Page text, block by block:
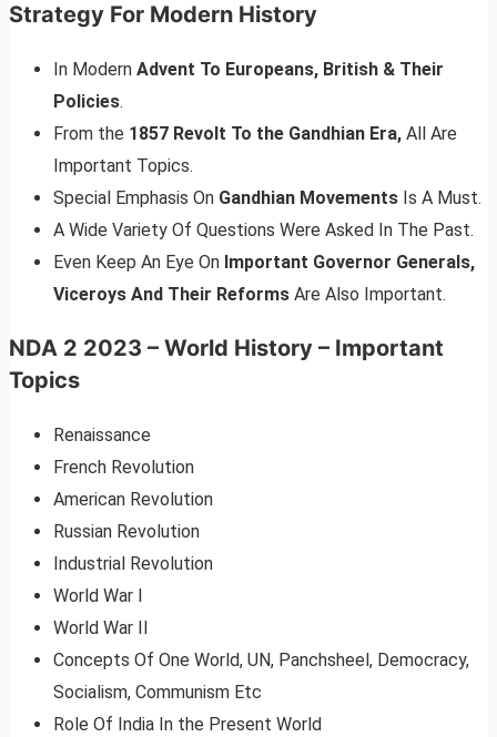
Strategy For Modern History
In Modern Advent To Europeans, British & Their
Policies.
From the 1857 Revolt To the Gandhian Era, All Are
Important Topics.
Special Emphasis On Gandhian Movements Is A Must.
A Wide Variety Of Questions Were Asked In The Past.
Even Keep An Eye On Important Governor Generals,
Viceroys And Their Reforms Are Also Important.
NDA 2 2023 – World History – Important
Topics
Renaissance
French Revolution
American Revolution
Russian Revolution
Industrial Revolution
World War I
World War II
Concepts Of One World, UN, Panchsheel, Democracy,
Socialism, Communism Etc
Role Of India In the Present World